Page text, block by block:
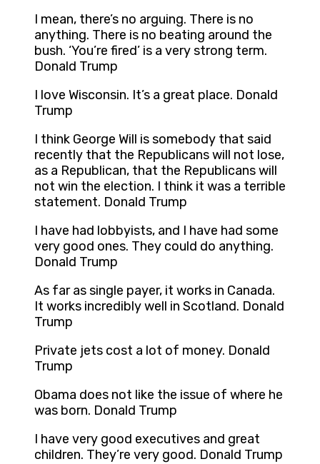
I mean, there’s no arguing. There is no
anything. There is no beating around the
bush. ‘You’re fired’ is a very strong term.
Donald Trump
I love Wisconsin. It’s a great place. Donald
Trump
I think George Will is somebody that said
recently that the Republicans will not lose,
as a Republican, that the Republicans will
not win the election. I think it was a terrible
statement. Donald Trump
I have had lobbyists, and I have had some
very good ones. They could do anything.
Donald Trump
As far as single payer, it works in Canada.
It works incredibly well in Scotland. Donald
Trump
Private jets cost a lot of money. Donald
Trump
Obama does not like the issue of where he
was born. Donald Trump
I have very good executives and great
children. They’re very good. Donald Trump